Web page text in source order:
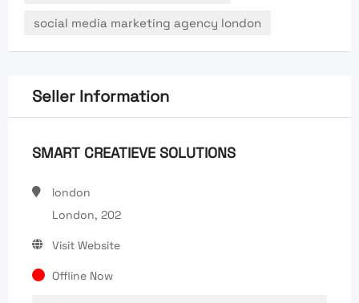
social media marketing agency london
Seller Information
SMART CREATIEVE SOLUTIONS
london
London, 202
Visit Website
Offline Now